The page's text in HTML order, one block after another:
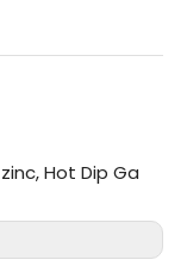
Hot Dip Ga